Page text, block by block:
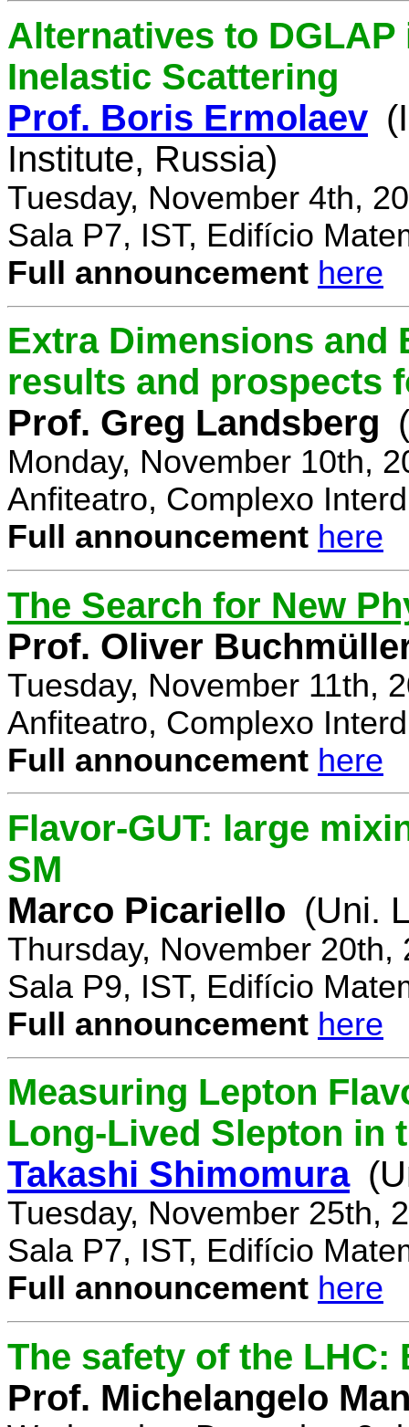
Alternatives to
Inelastic Scattering
Prof. Boris Ermolaev
Institute, Russia)
Tuesday, November 4th,
Sala P7, IST, Edifício
Full announcement here
Extra Dimensions and
results and prospects
Prof. Greg Landsberg
Monday, November 10th,
Anfiteatro, Complexo
Full announcement here
The Search for New
Prof. Oliver
Tuesday, November 11th,
Anfiteatro, Complexo
Full announcement here
Flavor-GUT: large
SM
Marco Picariello (Uni.
Thursday, November 20th,
Sala P9, IST, Edifício
Full announcement here
Measuring Lepton
Long-Lived Slepton in
Takashi Shimomura
Tuesday, November 25th,
Sala P7, IST, Edifício
Full announcement here
The safety of the
Prof. Michelangelo